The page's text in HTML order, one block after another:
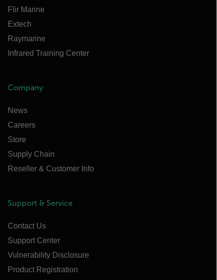
Flir Marine
Extech
Raymarine
Infrared Training Center
Company
News
Careers
Store
Supply Chain
Reseller & Customer Info
Support & Service
Contact Us
Support Center
Vulnerability Disclosure
Product Registration